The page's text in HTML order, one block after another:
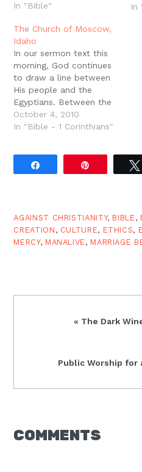
In "Bible" In
The Church of Moscow,
Idaho
In our sermon text this
morning, God continues
to draw a line between
His people and the
Egyptians. Between the
people of Yahweh and
the people of Pharaoh
plagues come in all their
fury. In the early New
October 4, 2010
In "Bible - 1 Corinthians"
AGAINST CHRISTIANITY, BIBLE ,
CREATION , CULTURE, ETHICS,
MERCY, MANALIVE , MARRIAGE
Previous
« The Dark
Next
Public Worship for
READER
COMMENTS